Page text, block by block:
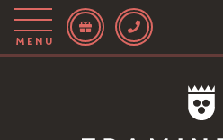
Story
Menu